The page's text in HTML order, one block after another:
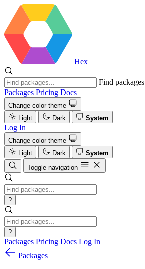
Hex
Find packages
Packages Pricing Docs
Change color theme
Light
Dark System
Log In
Change color theme
Light
Dark
System
Toggle navigation
?
?
Packages Pricing Docs Log In
Packages